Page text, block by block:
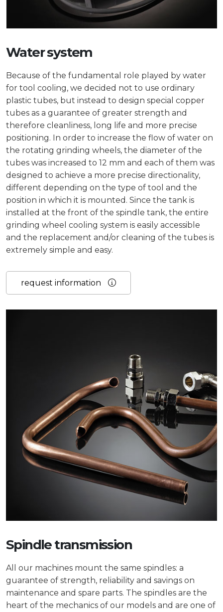
Water system
Because of the fundamental role played by water
for tool cooling, we decided not to use ordinary
plastic tubes, but instead to design special copper
tubes as a guarantee of greater strength and
therefore cleanliness, long life and more precise
positioning. In order to increase the flow of water on
the rotating grinding wheels, the diameter of the
tubes was increased to 12 mm and each of them was
designed to achieve a more precise directionality,
different depending on the type of tool and the
position in which it is mounted. Since the tank is
installed at the front of the spindle tank, the entire
grinding wheel cooling system is easily accessible
and the replacement and/or cleaning of the tubes is
extremely simple and easy.
request information
Spindle transmission
All our machines mount the same spindles: a
guarantee of strength, reliability and savings on
maintenance and spare parts. The spindles are the
heart of the mechanics of our models and are one of